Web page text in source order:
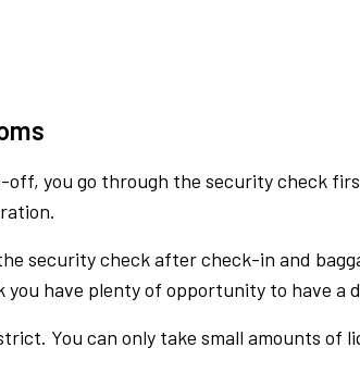
you go through the security check
security check after check-in and
have plenty of opportunity to have a
You can only take small amounts of